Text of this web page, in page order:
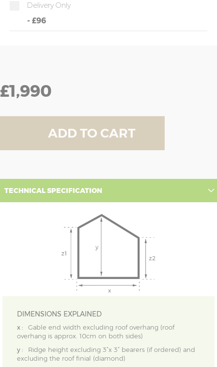
Delivery Only
- £96
£1,990
ADD TO CART
TECHNICAL SPECIFICATION
DIMENSIONS EXPLAINED
x :
Gable end width excluding roof overhang (roof
overhang is approx. 10cm on both sides)
y :
Ridge height excluding 3”x 3” bearers (if ordered) and
excluding the roof finial (diamond)